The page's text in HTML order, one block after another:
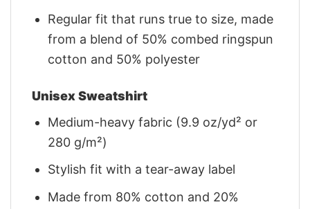
Regular fit that runs true to size, made
from a blend of 50% combed ringspun
cotton and 50% polyester
Unisex Sweatshirt
Medium-heavy fabric (9.9 oz/yd² or
280 g/m²)
Stylish fit with a tear-away label
Made from 80% cotton and 20%